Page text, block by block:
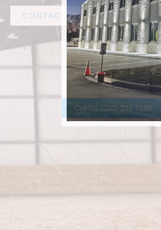
CONTACT AMF STEEL
Call Us (800) 204-7199